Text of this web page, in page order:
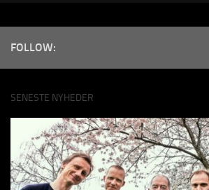
FOLLOW:
SENESTE NYHEDER